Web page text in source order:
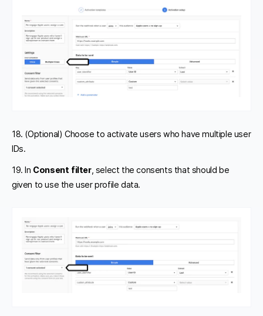
18. (Optional) Choose to activate users who have multiple user
IDs.
19. In Consent filter, select the consents that should be
given to use the user profile data.